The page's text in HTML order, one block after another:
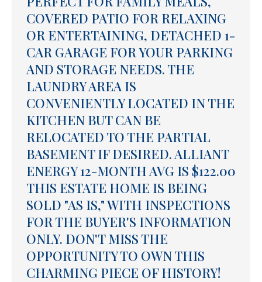
COVERED PATIO FOR RELAXING
OR ENTERTAINING, DETACHED 1-
CAR GARAGE FOR YOUR PARKING
AND STORAGE NEEDS. THE
LAUNDRY AREA IS
CONVENIENTLY LOCATED IN THE
KITCHEN BUT CAN BE
RELOCATED TO THE PARTIAL
BASEMENT IF DESIRED. ALLIANT
ENERGY 12-MONTH AVG IS $122.00
THIS ESTATE HOME IS BEING
SOLD "AS IS," WITH INSPECTIONS
FOR THE BUYER'S INFORMATION
ONLY. DON'T MISS THE
OPPORTUNITY TO OWN THIS
CHARMING PIECE OF HISTORY!